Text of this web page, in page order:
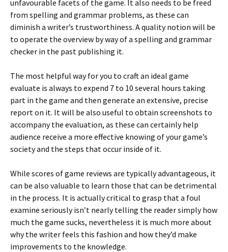
unfavourable facets of the game. It also needs to be freed
from spelling and grammar problems, as these can
diminish a writer’s trustworthiness. A quality notion will be
to operate the overview by way of a spelling and grammar
checker in the past publishing it.
The most helpful way for you to craft an ideal game
evaluate is always to expend 7 to 10 several hours taking
part in the game and then generate an extensive, precise
report on it. It will be also useful to obtain screenshots to
accompany the evaluation, as these can certainly help
audience receive a more effective knowing of your game’s
society and the steps that occur inside of it.
While scores of game reviews are typically advantageous, it
can be also valuable to learn those that can be detrimental
in the process. It is actually critical to grasp that a foul
examine seriously isn’t nearly telling the reader simply how
much the game sucks, nevertheless it is much more about
why the writer feels this fashion and how they’d make
improvements to the knowledge.